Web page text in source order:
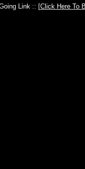
Link :: [Click Here To